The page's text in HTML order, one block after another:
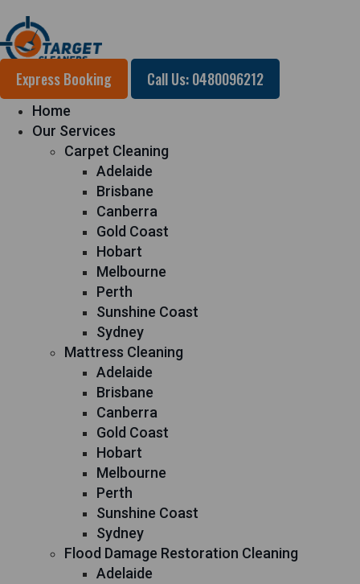
Express Booking Call Us: 0480096212
Home
Our Services
Carpet Cleaning
Adelaide
Brisbane
Canberra
Gold Coast
Hobart
Melbourne
Perth
Sunshine Coast
Sydney
Mattress Cleaning
Adelaide
Brisbane
Canberra
Gold Coast
Hobart
Melbourne
Perth
Sunshine Coast
Sydney
Flood Damage Restoration Cleaning
Adelaide